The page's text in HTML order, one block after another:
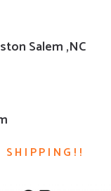
Salem ,NC